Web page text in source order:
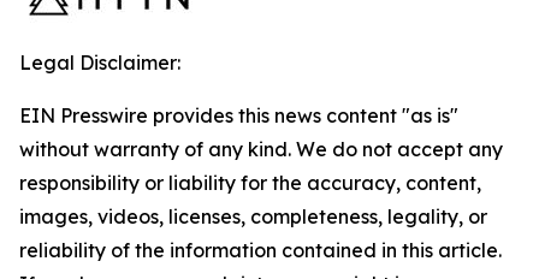
Legal Disclaimer:
EIN Presswire provides this news content "as is"
without warranty of any kind. We do not accept any
responsibility or liability for the accuracy, content,
images, videos, licenses, completeness, legality, or
reliability of the information contained in this article.